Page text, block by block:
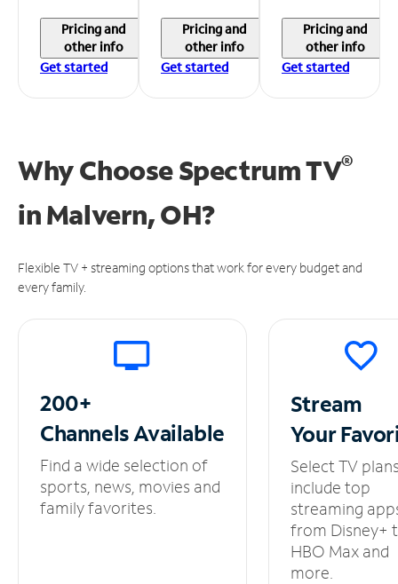
Pricing and
other info
Get started
Pricing and
other info
Get started
Pricing and
other info
Get started
Why Choose Spectrum TV®
inMalvern, OH?
Flexible TV + streaming options that work for every budget and
every family.
200+
ChannelsAvailable
Find a wide selection of
sports, news, movies and
family favorites.
Stream
Your
Select TV
include top
streaming
from Disney+
HBO Max and
more.